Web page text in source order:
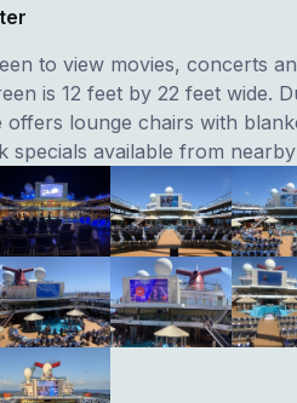
to view movies, concerts
is 12 feet by 22 feet wide.
offers lounge chairs with
specials available from